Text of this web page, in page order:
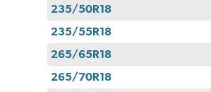
235/50R18
235/55R18
265/65R18
265/70R18